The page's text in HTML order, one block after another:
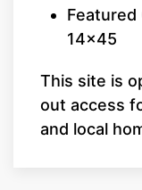
14x45
This site is
out access
and local